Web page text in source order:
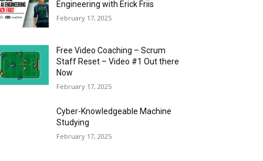
Engineering with Erick Friis
February 17, 2025
Free Video Coaching – Scrum
Staff Reset – Video #1 Out there
Now
February 17, 2025
Cyber-Knowledgeable Machine
Studying
February 17, 2025